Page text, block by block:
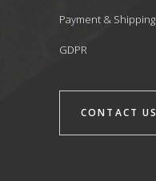
Payment & Shipping
GDPR
CONTACT US